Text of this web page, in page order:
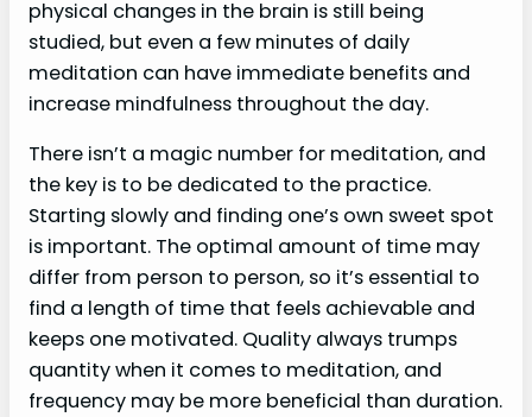
physical changes in the brain is still being
studied, but even a few minutes of daily
meditation can have immediate benefits and
increase mindfulness throughout the day.
There isn’t a magic number for meditation, and
the key is to be dedicated to the practice.
Starting slowly and finding one’s own sweet spot
is important. The optimal amount of time may
differ from person to person, so it’s essential to
find a length of time that feels achievable and
keeps one motivated. Quality always trumps
quantity when it comes to meditation, and
frequency may be more beneficial than duration.